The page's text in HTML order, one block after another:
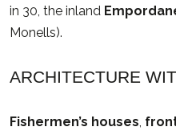
in 30, the inland
Monells).
ARCHITECTURE
Fishermen’s houses,